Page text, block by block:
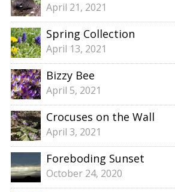
April 21, 2021
Spring Collection
April 13, 2021
Bizzy Bee
April 5, 2021
Crocuses on the Wall
April 3, 2021
Foreboding Sunset
October 24, 2020